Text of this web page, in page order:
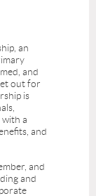
an
and
out for
is
a
and
and
and